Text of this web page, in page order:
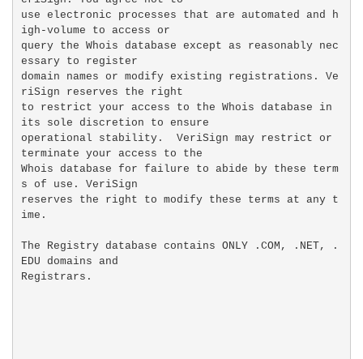
use electronic processes that are automated and h
igh-volume to access or
query the Whois database except as reasonably nec
essary to register
domain names or modify existing registrations. Ve
riSign reserves the right
to restrict your access to the Whois database in
its sole discretion to ensure
operational stability.  VeriSign may restrict or
terminate your access to the
Whois database for failure to abide by these term
s of use. VeriSign
reserves the right to modify these terms at any t
ime.
The Registry database contains ONLY .COM, .NET, .
EDU domains and